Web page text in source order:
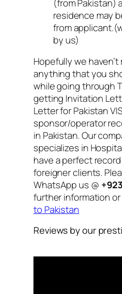
(from Pakistan)
residence may
from
by us)
Hopefully we haven’t
anything that you
while going through
getting Invitation
Letter for Pakistan
sponsor/operator
in Pakistan. Our
specializes in
have a perfect
foreigner clients.
WhatsApp us @
further information or
to Pakistan
Reviews by our